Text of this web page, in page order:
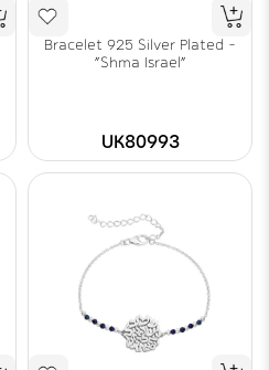
Bracelet 925 Silver Plated -
"Shma Israel"
UK80993